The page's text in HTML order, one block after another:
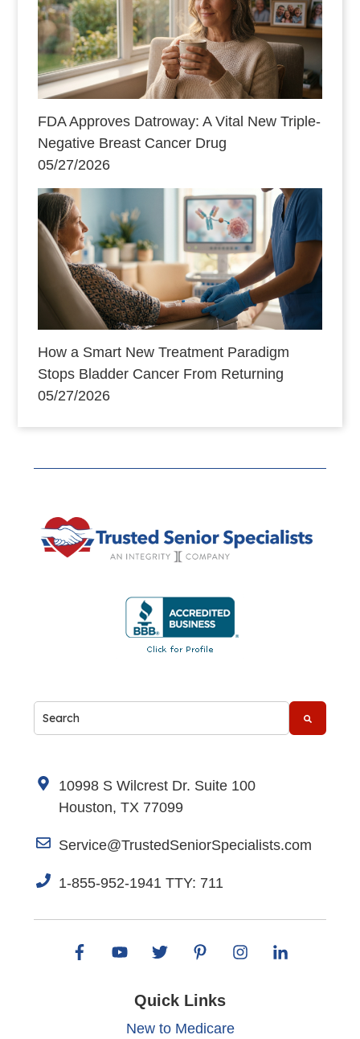
FDA Approves Datroway: A Vital New Triple-
Negative Breast Cancer Drug
05/27/2026
How a Smart New Treatment Paradigm
Stops Bladder Cancer From Returning
05/27/2026
This is a search field with an auto-suggest feature
10998 S Wilcrest Dr. Suite 100
Houston, TX 77099
Service@TrustedSeniorSpecialists.com
1-855-952-1941 TTY: 711
Quick Links
New to Medicare